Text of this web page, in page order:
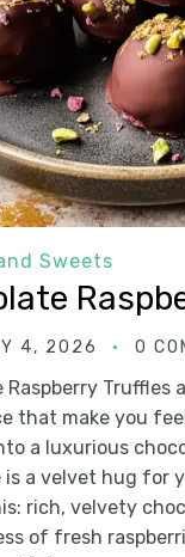
Sweets
4, 2026 0
Raspberry Truffles
that make you
a luxurious
is a velvet hug for
rich, velvety
of fresh